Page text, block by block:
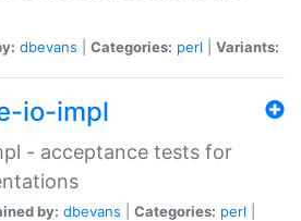
dbevans Categories: perl Variants:
io-impl
- acceptance tests for
by: dbevans Categories: perl